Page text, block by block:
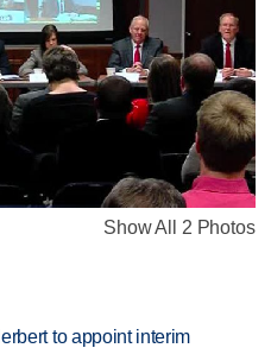
Show All 2 Photos
to appoint interim